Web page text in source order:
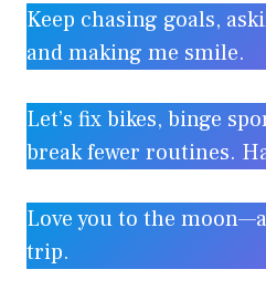
Keep chasing goals,
and making me smile.
Let’s fix bikes, binge
break fewer routines.
Love you to the
trip.